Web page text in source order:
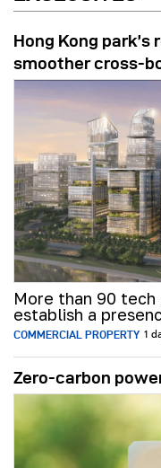
Hong Kong
smoother cross-
More than 90
establish a
COMMERCIAL PROPERTY 1
Zero-carbon